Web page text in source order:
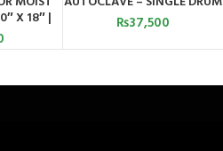
X 18″ | ₨37,500